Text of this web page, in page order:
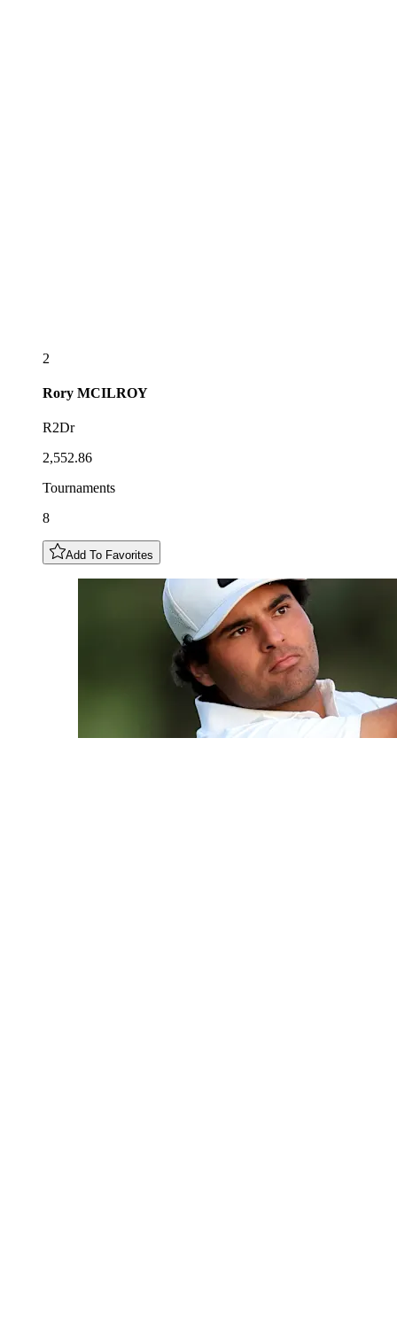
2
Rory MCILROY
R2Dr
2,552.86
Tournaments
8
Add To Favorites